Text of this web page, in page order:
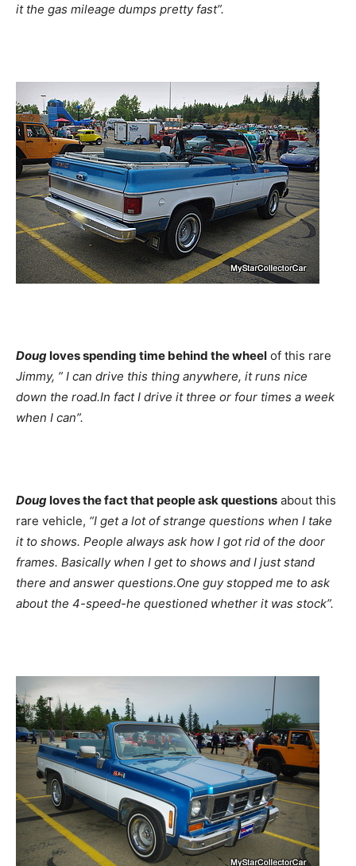
it the gas mileage dumps pretty fast”.
Dougloves spending time behind the wheel of this rare
Jimmy, ” I can drive this thing anywhere, it runs nice
down the road.In fact I drive it three or four times a week
when I can”.
Dougloves the fact that people ask questions about this
rare vehicle, “I get a lot of strange questions when I take
it to shows. People always ask how I got rid of the door
frames. Basically when I get to shows and I just stand
there and answer questions.One guy stopped me to ask
about the 4-speed-he questioned whether it was stock”.